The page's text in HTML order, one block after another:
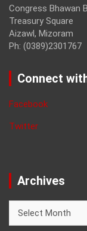
Congress Bhawan
Treasury Square
Aizawl, Mizoram
Ph: (0389)2301767
Connect
Facebook
Twitter
Archives